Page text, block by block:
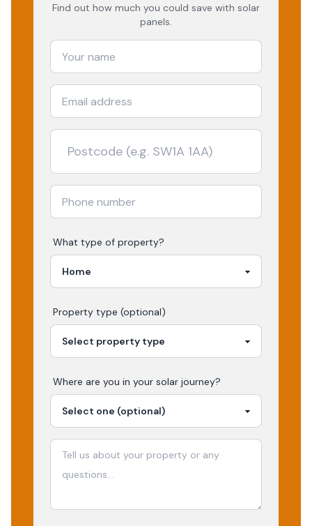
Find out how much you could save with solar
panels.
What type of property?
Property type (optional)
Where are you in your solar journey?